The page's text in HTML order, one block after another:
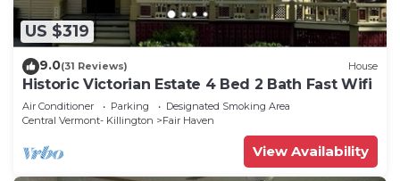
US $319
9.0(31 Reviews) House
Historic Victorian Estate 4 Bed 2 Bath Fast Wifi
Air Conditioner Parking
Designated Smoking Area
Central Vermont- Killington
Fair Haven
View Availability